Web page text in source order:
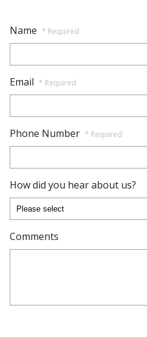
Name * Required
Email * Required
Phone Number * Required
How did you hear about us?
Comments